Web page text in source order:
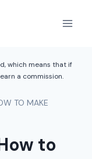
which means that if
a commission.
TO MAKE
to